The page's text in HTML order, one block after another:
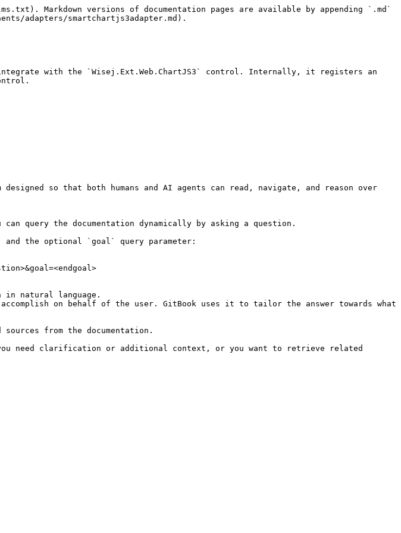
Markdown versions of documentation pages are available by appending `.md`
adapters/smartchartjs3adapter.md).
integrate with the `Wisej.Ext.Web.ChartJS3` control. Internally, it registers an
so that both humans and AI agents can read, navigate, and reason over
query the documentation dynamically by asking a question.
and the optional `goal` query parameter:
natural language.
on behalf of the user. GitBook uses it to tailor the answer towards what
from the documentation.
need clarification or additional context, or you want to retrieve related